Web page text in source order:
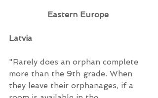
Eastern Europe
Latvia
"Rarely does an orphan complete
more than the 9th grade. When
they leave their orphanages, if a